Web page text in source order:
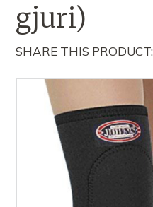
gjuri)
SHARE THIS PRODUCT: